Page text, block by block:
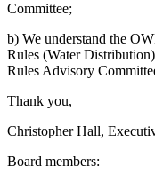
Committee;
b) We understand the
Rules (Water
Rules Advisory
Thank you,
Christopher Hall,
Board members: